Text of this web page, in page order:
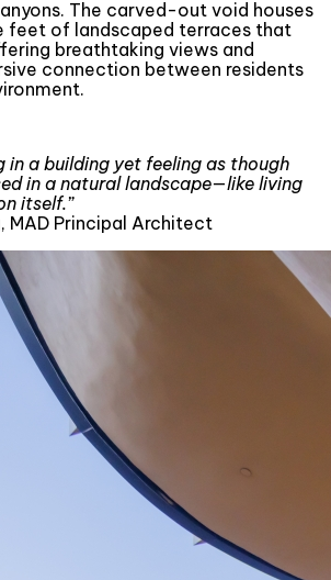
The carved-out void houses
feet of landscaped terraces that
breathtaking views and
connection between residents
in a building yet feeling as though
in a natural landscape—like living
itself.”
MAD Principal Architect